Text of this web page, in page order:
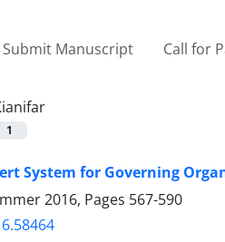
Submit Manuscript Call for
1
System for Governing
2016, Pages 567-590